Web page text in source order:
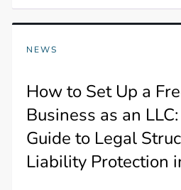
NEWS
How to Set Up a
Business as an
Guide to Legal
Liability Protection